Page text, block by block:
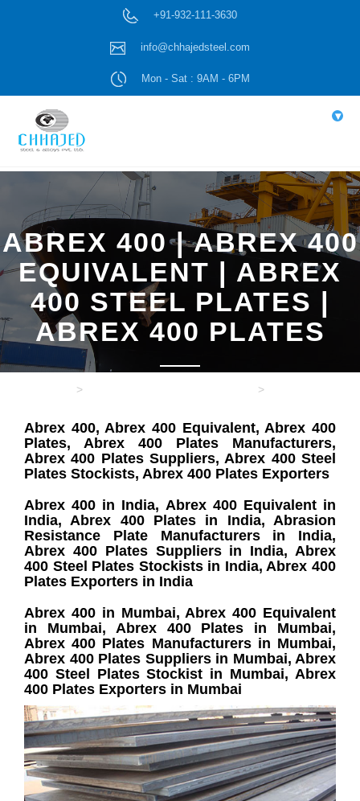
+91-932-111-3630
info@chhajedsteel.com
Mon - Sat : 9AM - 6PM
▾
ABREX 400 | ABREX 400
EQUIVALENT | ABREX
400 STEEL PLATES |
ABREX 400 PLATES
Abrex 400, Abrex 400 Equivalent, Abrex 400
Plates, Abrex 400 Plates Manufacturers,
Abrex 400 Plates Suppliers, Abrex 400 Steel
Plates Stockists, Abrex 400 Plates Exporters
Abrex 400 in India, Abrex 400 Equivalent in
India, Abrex 400 Plates in India, Abrasion
Resistance Plate Manufacturers in India,
Abrex 400 Plates Suppliers in India, Abrex
400 Steel Plates Stockists in India, Abrex 400
Plates Exporters in India
Abrex 400 in Mumbai, Abrex 400 Equivalent
in Mumbai, Abrex 400 Plates in Mumbai,
Abrex 400 Plates Manufacturers in Mumbai,
Abrex 400 Plates Suppliers in Mumbai, Abrex
400 Steel Plates Stockist in Mumbai, Abrex
400 Plates Exporters in Mumbai